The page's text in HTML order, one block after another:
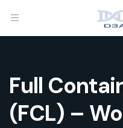
Full
(FCL) –